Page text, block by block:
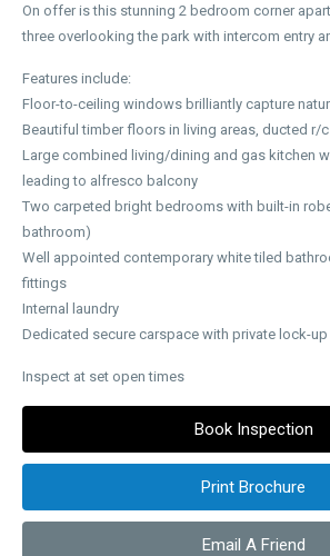
On offer is this stunning 2 bedroom corner
three overlooking the park with intercom entry
Features include:
Floor-to-ceiling windows brilliantly capture
Beautiful timber floors in living areas, ducted r/
Large combined living/dining and gas kitchen
leading to alfresco balcony
Two carpeted bright bedrooms with built-in
bathroom)
Well appointed contemporary white tiled
fittings
Internal laundry
Dedicated secure carspace with private lock-
Inspect at set open times
Book Inspection
Print Brochure
Email A Friend